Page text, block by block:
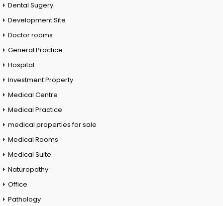
Dental Sugery
Development Site
Doctor rooms
General Practice
Hospital
Investment Property
Medical Centre
Medical Practice
medical properties for sale
Medical Rooms
Medical Suite
Naturopathy
Office
Pathology